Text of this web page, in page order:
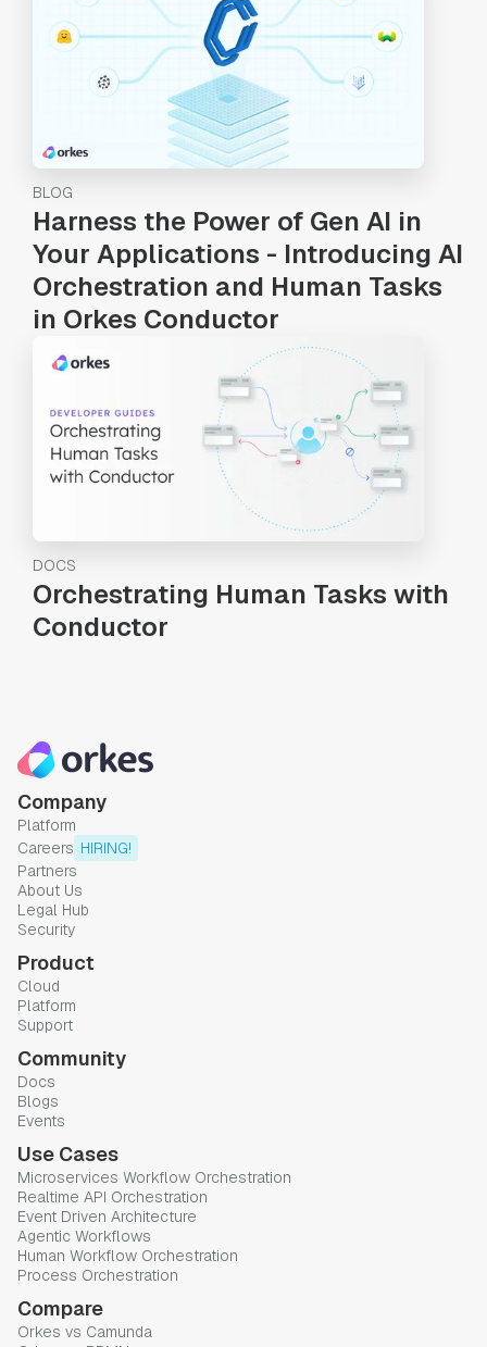
BLOG
Harness the Power of Gen AI in
Your Applications - Introducing AI
Orchestration and Human Tasks
in Orkes Conductor
DOCS
Orchestrating Human Tasks with
Conductor
Company
Platform
Careers HIRING!
Partners
About Us
Legal Hub
Security
Product
Cloud
Platform
Support
Community
Docs
Blogs
Events
Use Cases
Microservices Workflow Orchestration
Realtime API Orchestration
Event Driven Architecture
Agentic Workflows
Human Workflow Orchestration
Process Orchestration
Compare
Orkes vs Camunda